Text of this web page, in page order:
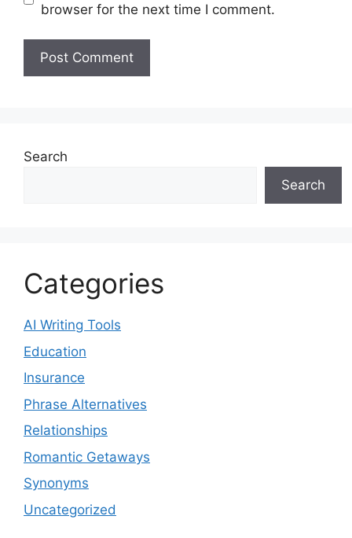
browser for the next time I comment.
Search
Search
Categories
AI Writing Tools
Education
Insurance
Phrase Alternatives
Relationships
Romantic Getaways
Synonyms
Uncategorized